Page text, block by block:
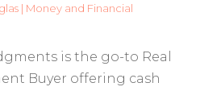
| Money and Financial
is the go-to Real
Buyer offering cash